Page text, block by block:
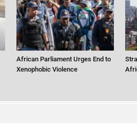
African Parliament Urges End to
Xenophobic Violence